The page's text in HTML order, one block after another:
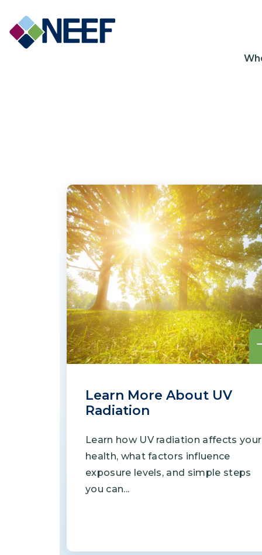
Learn More About UV
Radiation
Learn how UV radiation affects your
health, what factors influence
exposure levels, and simple steps
you can...